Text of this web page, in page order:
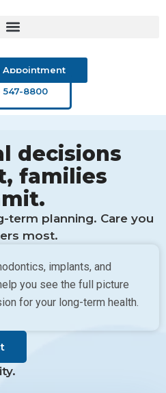
Appointment
547-8800
decisions
families
term planning. Care you
most.
implants, and
you see the full picture
for your long-term health.